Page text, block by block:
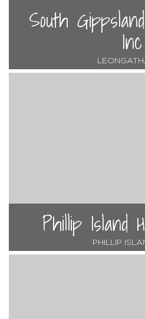
South
Inc
Phillip Island
PHILLIP